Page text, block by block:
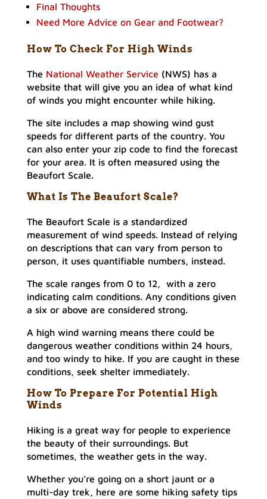
Final Thoughts
Need More Advice on Gear and Footwear?
How To Check For High Winds
The National Weather Service (NWS) has a
website that will give you an idea of what kind
of winds you might encounter while hiking.
The site includes a map showing wind gust
speeds for different parts of the country. You
can also enter your zip code to find the forecast
for your area. It is often measured using the
Beaufort Scale.
What Is The Beaufort Scale?
The Beaufort Scale is a standardized
measurement of wind speeds. Instead of relying
on descriptions that can vary from person to
person, it uses quantifiable numbers, instead.
The scale ranges from 0 to 12, with a zero
indicating calm conditions. Any conditions given
a six or above are considered strong.
A high wind warning means there could be
dangerous weather conditions within 24 hours,
and too windy to hike. If you are caught in these
conditions, seek shelter immediately.
How To Prepare For Potential High
Winds
Hiking is a great way for people to experience
the beauty of their surroundings. But
sometimes, the weather gets in the way.
Whether you’re going on a short jaunt or a
multi-day trek, here are some hiking safety tips